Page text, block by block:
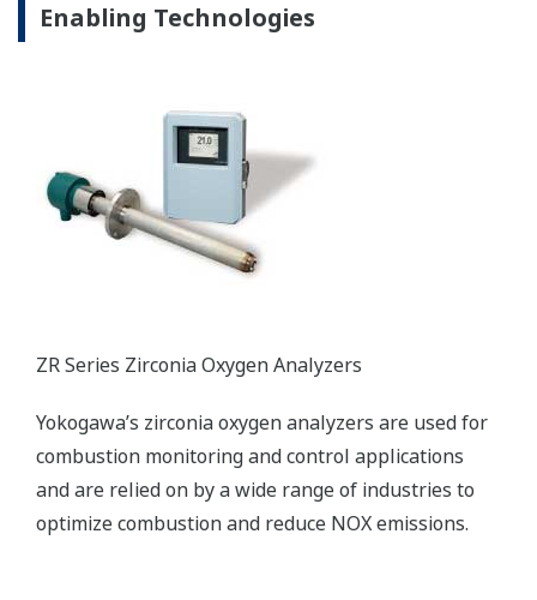
Enabling Technologies
ZR Series Zirconia Oxygen Analyzers
Yokogawa’s zirconia oxygen analyzers are used for
combustion monitoring and control applications
and are relied on by a wide range of industries to
optimize combustion and reduce NOX emissions.